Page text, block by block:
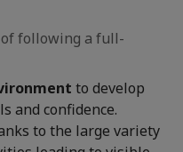
following a full-
to develop
and confidence.
to the large variety